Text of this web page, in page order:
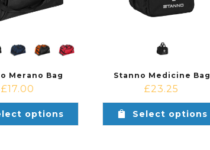
Merano Bag
£17.00
options
Stanno Medicine Bag
£23.25
Select options